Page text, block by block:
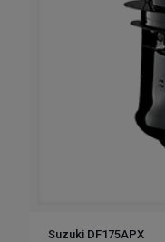
Suzuki DF175APX